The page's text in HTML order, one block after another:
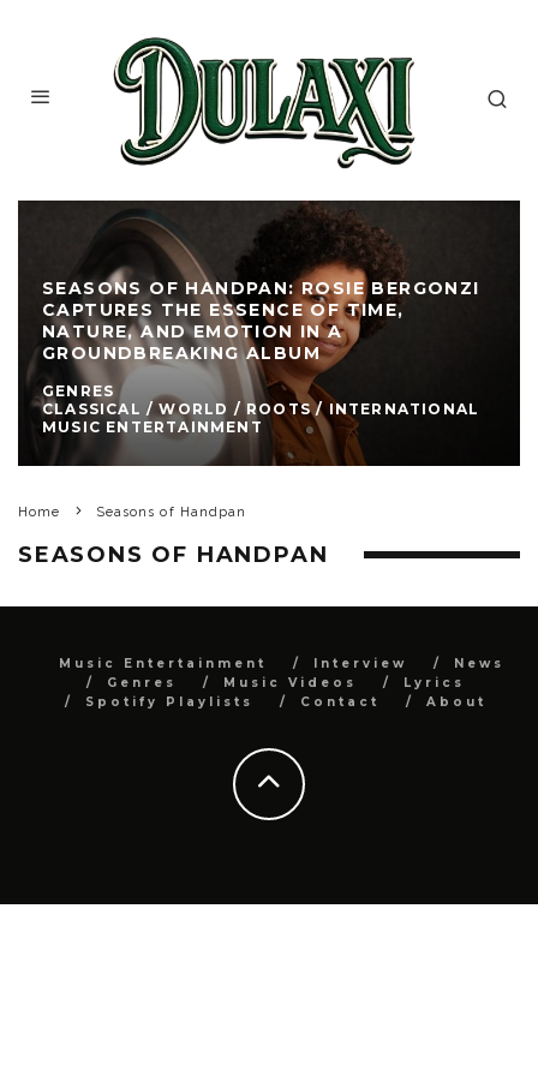
SEASONS OF HANDPAN: ROSIE BERGONZI
CAPTURES THE ESSENCE OF TIME,
NATURE, AND EMOTION IN A
GROUNDBREAKING ALBUM
GENRES
CLASSICAL / WORLD / ROOTS / INTERNATIONAL
MUSIC ENTERTAINMENT
Home Seasons of Handpan
SEASONS OF HANDPAN
Music Entertainment Interview
News
Genres
Music Videos
Lyrics
Spotify Playlists
Contact About